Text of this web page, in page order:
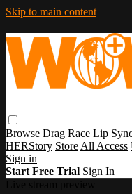
Skip to main content
Browse Drag Race Lip
HERStory Store All Access
Sign in
Start Free Trial Sign In